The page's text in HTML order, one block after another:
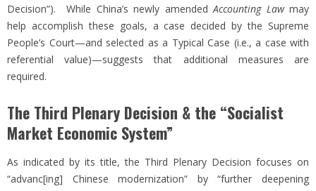
Decision”). While China’s newly amendedAccounting Law may
help accomplish these goals, a case decided by the Supreme
People’s Court—and selected as a Typical Case (i.e., a case with
referential value)—suggests that additional measures are
required.
The Third Plenary Decision & the “Socialist
Market Economic System”
As indicated by its title, the Third Plenary Decision focuses on
“advanc[ing] Chinese modernization” by “further deepening